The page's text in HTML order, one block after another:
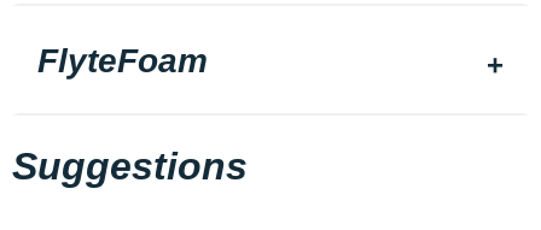
FlyteFoam
Suggestions